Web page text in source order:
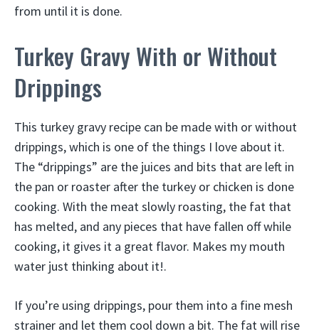
from until it is done.
Turkey Gravy With or Without
Drippings
This turkey gravy recipe can be made with or without
drippings, which is one of the things I love about it.
The “drippings” are the juices and bits that are left in
the pan or roaster after the turkey or chicken is done
cooking. With the meat slowly roasting, the fat that
has melted, and any pieces that have fallen off while
cooking, it gives it a great flavor. Makes my mouth
water just thinking about it!.
If you’re using drippings, pour them into a fine mesh
strainer and let them cool down a bit. The fat will rise